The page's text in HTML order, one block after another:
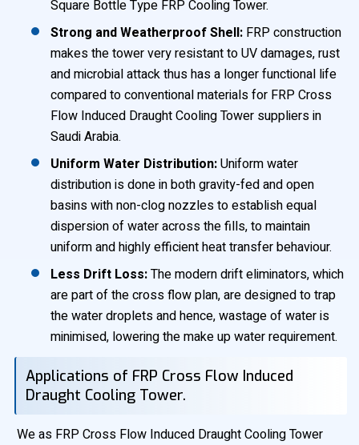
Square Bottle Type FRP Cooling Tower.
Strong and Weatherproof Shell: FRP construction
makes the tower very resistant to UV damages, rust
and microbial attack thus has a longer functional life
compared to conventional materials for FRP Cross
Flow Induced Draught Cooling Tower suppliers in
Saudi Arabia.
Uniform Water Distribution:Uniform water
distribution is done in both gravity-fed and open
basins with non-clog nozzles to establish equal
dispersion of water across the fills, to maintain
uniform and highly efficient heat transfer behaviour.
Less Drift Loss:The modern drift eliminators, which
are part of the cross flow plan, are designed to trap
the water droplets and hence, wastage of water is
minimised, lowering the make up water requirement.
Applications of FRP Cross Flow Induced
Draught Cooling Tower.
We as FRP Cross Flow Induced Draught Cooling Tower